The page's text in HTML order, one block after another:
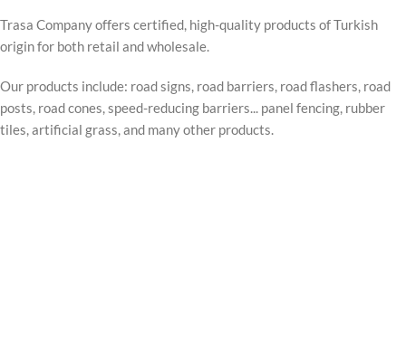
Trasa Company offers certified, high-quality products of Turkish
origin for both retail and wholesale.
Our products include: road signs, road barriers, road flashers, road
posts, road cones, speed-reducing barriers... panel fencing, rubber
tiles, artificial grass, and many other products.